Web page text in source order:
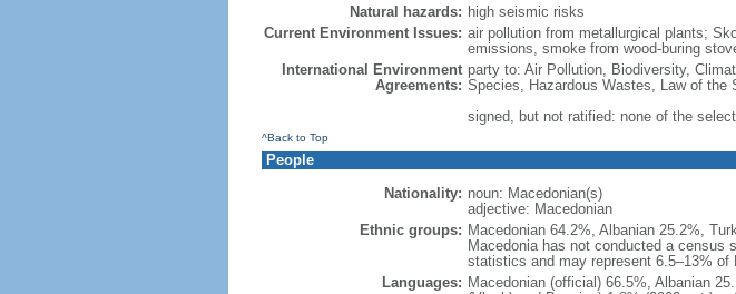
Natural hazards: high seismic risks
Current Environment Issues: air pollution from metallurgical plants;
emissions, smoke from wood-buring
International Environment
Agreements:
party to: Air Pollution, Biodiversity,
Species, Hazardous Wastes, Law of the
signed, but not ratified: none of the
^Back to Top
People
Nationality: noun: Macedonian(s)
adjective: Macedonian
Ethnic groups: Macedonian 64.2%, Albanian 25.2%,
Macedonia has not conducted a census
statistics and may represent 6.5–13% of
Languages: Macedonian (official) 66.5%, Albanian